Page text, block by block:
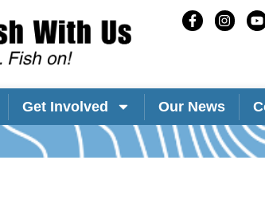
Get Involved Our News